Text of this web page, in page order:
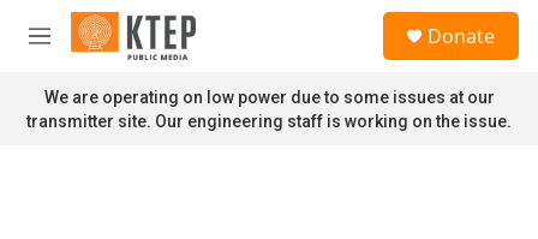
Skip to main content
M
n
u
Donate
We are operating on low power due to some issues at our
transmitter site. Our engineering staff is working on the issue.